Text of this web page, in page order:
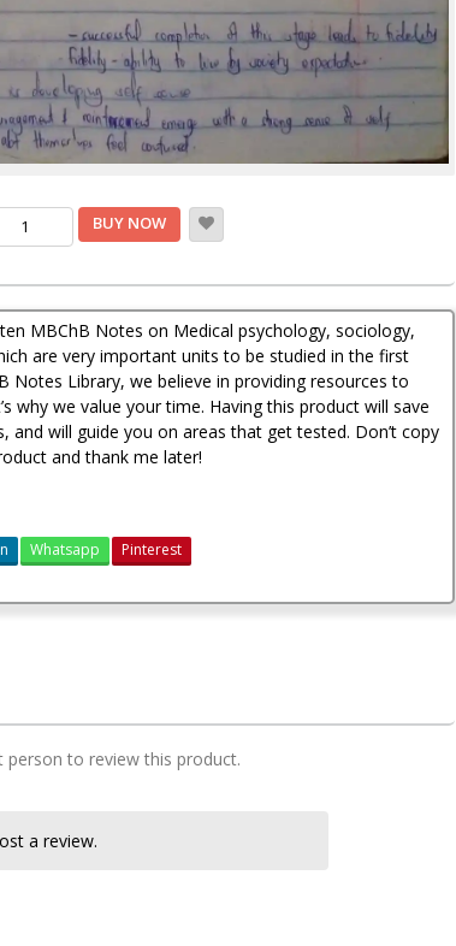
quantity
BUY NOW
MBChB Notes on Medical psychology, sociology,
are very important units to be studied in the first
Notes Library, we believe in providing resources to
why we value your time. Having this product will save
will guide you on areas that get tested. Don’t copy
and thank me later!
Whatsapp Pinterest
to review this product.
a review.